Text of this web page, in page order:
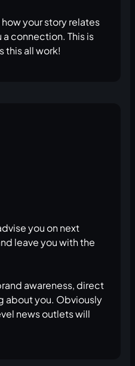
your story relates
connection. This is
this all work!
you on next
leave you with the
awareness, direct
about you. Obviously
news outlets will